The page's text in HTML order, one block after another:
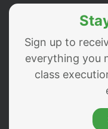
Sign up to
everything you
class